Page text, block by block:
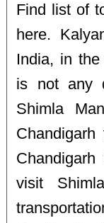
Find list of
here.
India, in
is not any
Shimla
visit